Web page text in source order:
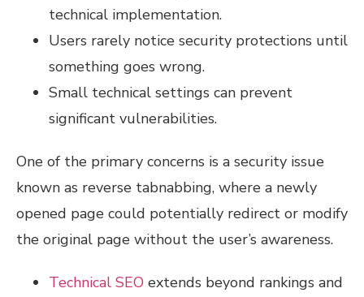
technical implementation.
Users rarely notice security protections until
something goes wrong.
Small technical settings can prevent
significant vulnerabilities.
One of the primary concerns is a security issue
known as reverse tabnabbing, where a newly
opened page could potentially redirect or modify
the original page without the user’s awareness.
Technical SEO extends beyond rankings and